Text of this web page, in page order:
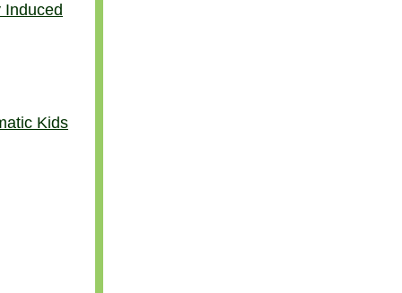
Kids